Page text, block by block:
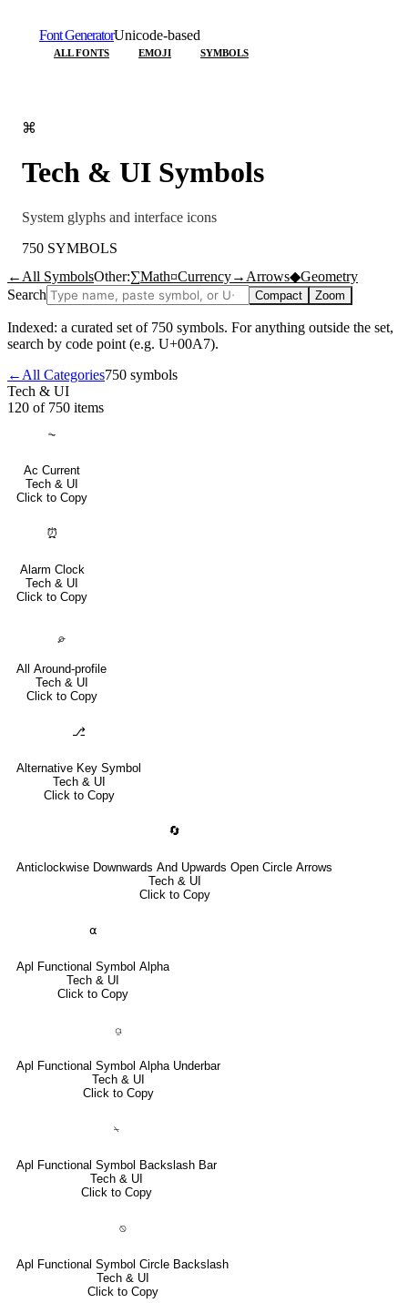
Font GeneratorUnicode-based
ALL FONTS EMOJI SYMBOLS
⌘
Tech & UI Symbols
System glyphs and interface icons
750 SYMBOLS
← All SymbolsOther:∑Math¤Currency→ Arrows◆Geometry
Search
Compact Zoom
Indexed: a curated set of 750 symbols. For anything outside the set,
search by code point (e.g. U+00A7).
← All Categories750 symbols
Tech & UI
120 of 750 items
⏦
Ac Current
Tech & UI
Click to Copy
⏰
Alarm Clock
Tech & UI
Click to Copy
⌮
All Around-profile
Tech & UI
Click to Copy
⎇
Alternative Key Symbol
Tech & UI
Click to Copy
🔄
Anticlockwise Downwards And Upwards Open Circle Arrows
Tech & UI
Click to Copy
⍺
Apl Functional Symbol Alpha
Tech & UI
Click to Copy
⍶
Apl Functional Symbol Alpha Underbar
Tech & UI
Click to Copy
⍀
Apl Functional Symbol Backslash Bar
Tech & UI
Click to Copy
⍉
Apl Functional Symbol Circle Backslash
Tech & UI
Click to Copy